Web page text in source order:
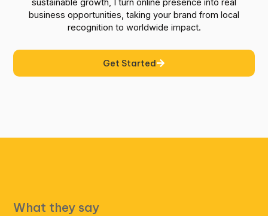
sustainable growth, I turn online presence into real
business opportunities, taking your brand from local
recognition to worldwide impact.
Get Started
What they say